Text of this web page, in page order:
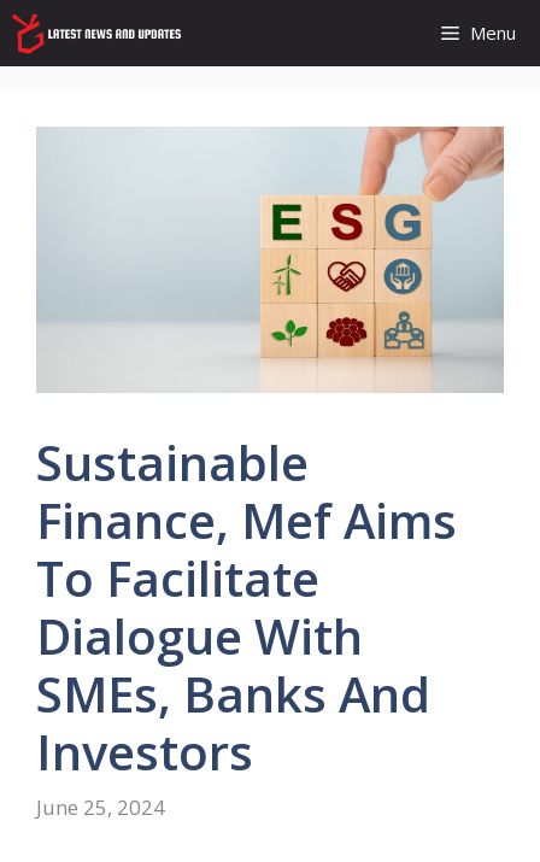
Skip
to
content
Menu
Sustainable
Finance, Mef Aims
To Facilitate
Dialogue With
SMEs, Banks And
Investors
June 25, 2024